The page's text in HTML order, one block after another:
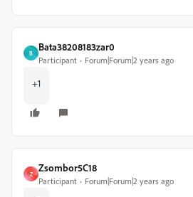
B
Bata38208183zar0
Participant Forum|Forum|2 years ago
+1
Z
Zsombor5C18
Participant Forum|Forum|2 years ago